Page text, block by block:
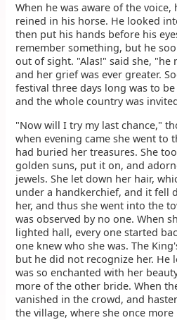
When he was aware of the
reined in his horse. He looked
then put his hands before his
remember something, but he
out of sight. "Alas!" said she, "he
and her grief was ever greater.
festival three days long was to
and the whole country was
"Now will I try my last chance,"
when evening came she went to
had buried her treasures. She
golden suns, put it on, and
jewels. She let down her hair,
under a handkerchief, and it fell
her, and thus she went into the
was observed by no one. When
lighted hall, every one started
one knew who she was. The
but he did not recognize her. He
was so enchanted with her
more of the other bride. When
vanished in the crowd, and
the village, where she once